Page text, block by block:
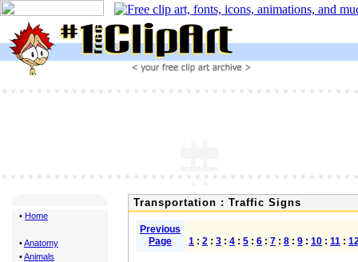
• Home
•Anatomy
•Animals
Transportation : Traffic Signs
Previous
Page
1 : 2 : 3 : 4 : 5 : 6 : 7 : 8 : 9 : 10 : 11 :